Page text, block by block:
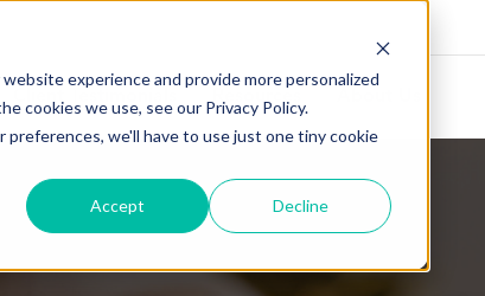
experience and provide more personalized
cookies we use, see our Privacy Policy.
we'll have to use just one tiny cookie
Accept Decline